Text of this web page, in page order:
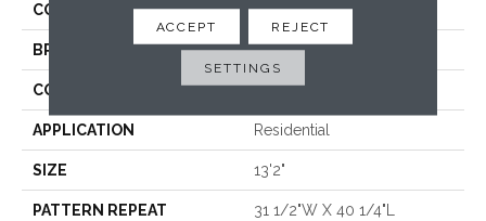
COLOR Taupe
BRAND Stanton
CONSTRUCTION Face To Face Woven
APPLICATION Residential
SIZE 13'2"
PATTERN REPEAT 31 1/2"W X 40 1/4"L
ACCEPT REJECT
SETTINGS